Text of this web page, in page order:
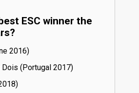
ESC winner the
16)
(Portugal
17)
18)